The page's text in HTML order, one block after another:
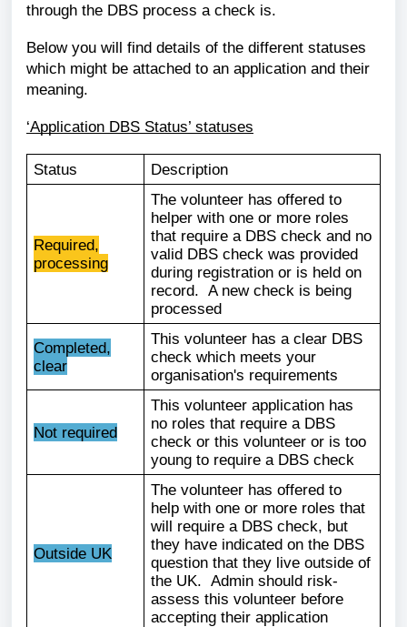
through the DBS process a check is.
Below you will find details of the different statuses
which might be attached to an application and their
meaning.
‘Application DBS Status’ statuses
Status Description
Required,
processing
The volunteer has offered to
helper with one or more roles
that require a DBS check and no
valid DBS check was provided
during registration or is held on
record. A new check is being
processed
Completed,
clear
This volunteer has a clear DBS
check which meets your
organisation's requirements
Not required
This volunteer application has
no roles that require a DBS
check or this volunteer or is too
young to require a DBS check
Outside UK
The volunteer has offered to
help with one or more roles that
will require a DBS check, but
they have indicated on the DBS
question that they live outside of
the UK. Admin should risk-
assess this volunteer before
accepting their application